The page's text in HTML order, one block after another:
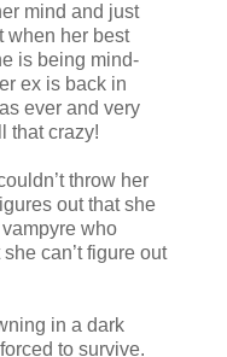
mind and just
when her best
is being mind-
ex is back in
ever and very
that crazy!
throw her
out that she
who
can’t figure out
in a dark
to survive.